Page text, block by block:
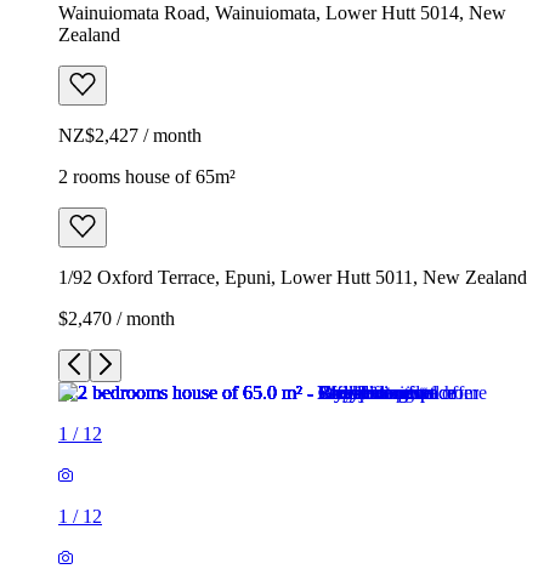
Wainuiomata Road, Wainuiomata, Lower Hutt 5014, New
Zealand
NZ$2,427 / month
2 rooms house of 65m²
1/92 Oxford Terrace, Epuni, Lower Hutt 5011, New Zealand
$2,470 / month
1 / 12
1 / 12